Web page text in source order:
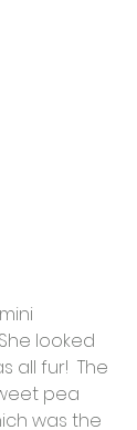
looked
all fur!  The
pea
was the